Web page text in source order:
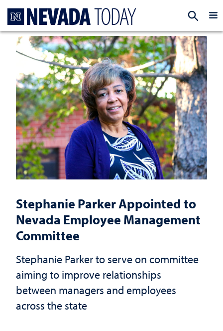
Stephanie Parker Appointed to
Nevada Employee Management
Committee
Stephanie Parker to serve on committee
aiming to improve relationships
between managers and employees
across the state